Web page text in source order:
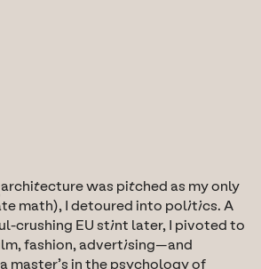
was pitched as my only
math), I detoured into politics. A
crushing EU stint later, I pivoted to
fashion, advertising—and
master’s in the psychology of